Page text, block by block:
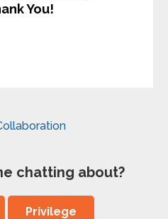
You!
chatting about?
Privilege